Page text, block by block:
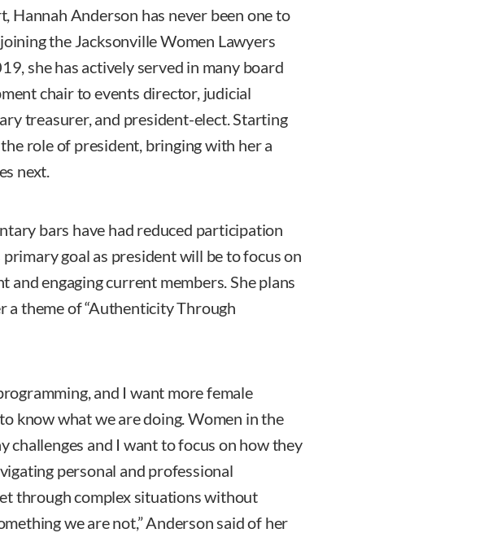
Hannah Anderson has never been one to
the Jacksonville Women Lawyers
she has actively served in many board
chair to events director, judicial
treasurer, and president-elect. Starting
role of president, bringing with her a
next.
bars have had reduced participation
primary goal as president will be to focus on
and engaging current members. She plans
a theme of “Authenticity Through
and I want more female
know what we are doing. Women in the
challenges and I want to focus on how they
personal and professional
through complex situations without
we are not,” Anderson said of her